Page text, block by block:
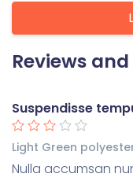
Reviews
Suspendisse
Light Green
Nulla accumsan